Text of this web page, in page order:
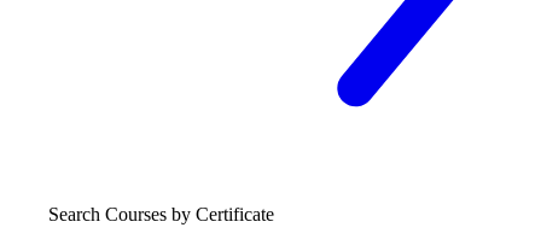
Search Courses by Certificate